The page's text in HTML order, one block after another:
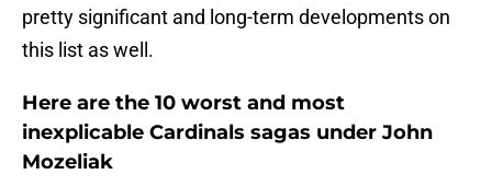
pretty significant and long-term developments on
this list as well.
Here are the 10 worst and most
inexplicable Cardinals sagas under John
Mozeliak